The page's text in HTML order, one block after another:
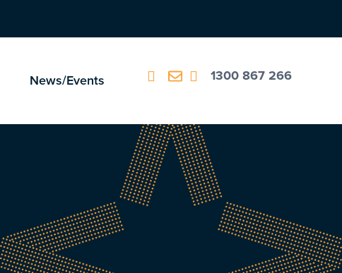
News/Events 1300 867 266